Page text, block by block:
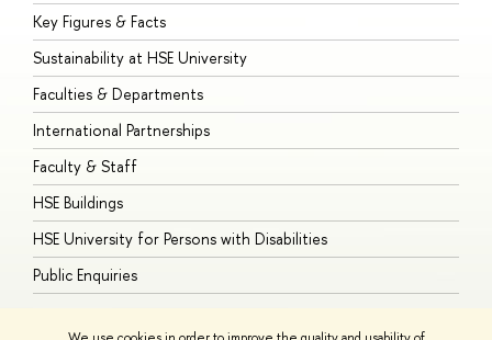
Key Figures & Facts
Sustainability at HSE University
Faculties & Departments
International Partnerships
Faculty & Staff
HSE Buildings
HSE University for Persons with Disabilities
Public Enquiries